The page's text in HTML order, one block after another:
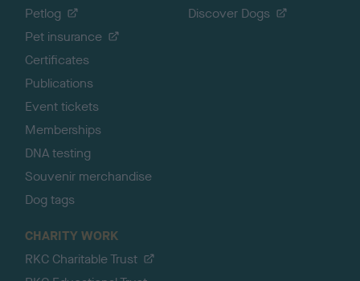
Petlog
Pet insurance
Certificates
Publications
Event tickets
Memberships
DNA testing
Souvenir merchandise
Dog tags
Discover Dogs
CHARITY WORK
RKC Charitable Trust